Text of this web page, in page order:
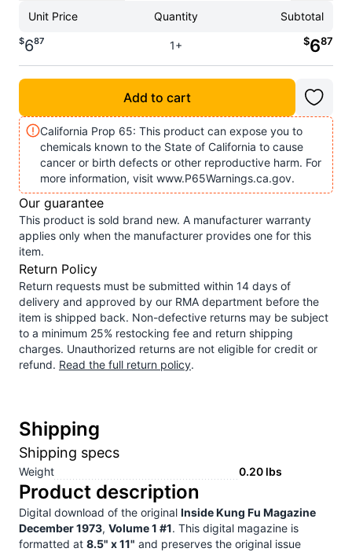
Unit Price
Quantity Subtotal
$687 1+ $687
Add to cart
California Prop 65: This product can expose you to
chemicals known to the State of California to cause
cancer or birth defects or other reproductive harm. For
more information, visit www.P65Warnings.ca.gov.
Our guarantee
This product is sold brand new. A manufacturer warranty
applies only when the manufacturer provides one for this
item.
Return Policy
Return requests must be submitted within 14 days of
delivery and approved by our RMA department before the
item is shipped back. Non-defective returns may be subject
to a minimum 25% restocking fee and return shipping
charges. Unauthorized returns are not eligible for credit or
refund. Read the full return policy.
Shipping
Shipping specs
Weight 0.20 lbs
Product description
Digital download of the original Inside Kung Fu Magazine
December 1973, Volume 1 #1. This digital magazine is
formatted at 8.5" x 11" and preserves the original issue